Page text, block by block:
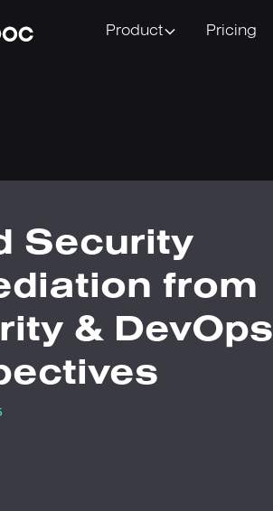
Product Pricing
Security
from
& DevOps